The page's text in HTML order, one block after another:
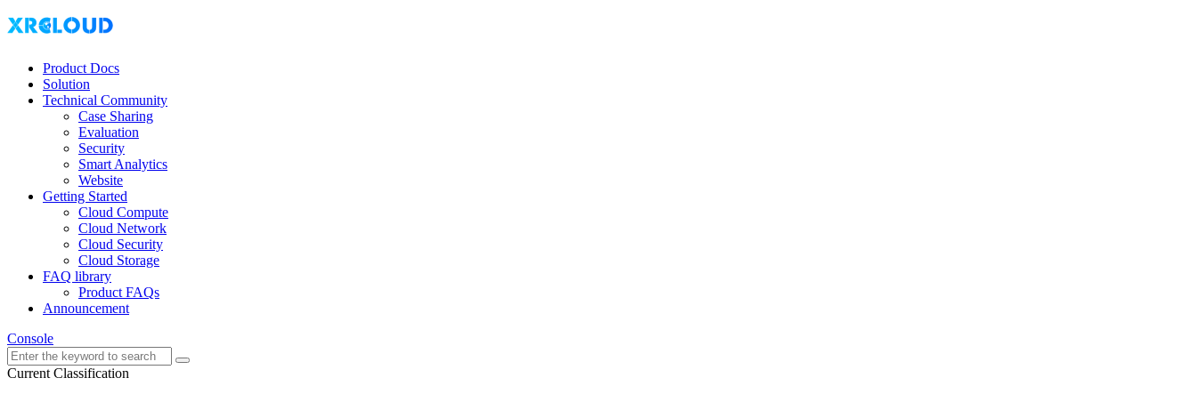
Product Docs
Solution
Technical Community
Case Sharing
Evaluation
Security
Smart Analytics
Website
Getting Started
Cloud Compute
Cloud Network
Cloud Security
Cloud Storage
FAQ library
Product FAQs
Announcement
Console
Current Classification